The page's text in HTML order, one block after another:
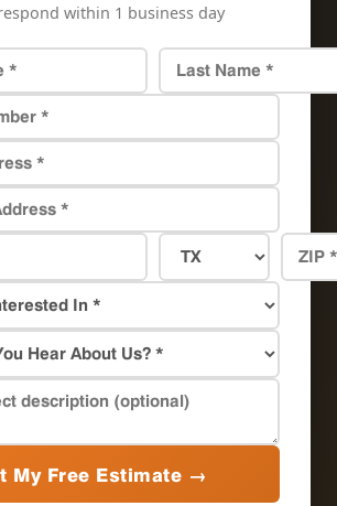
within 1 business day
My Free Estimate →